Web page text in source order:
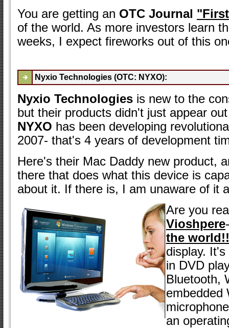
You are getting an OTC Journal
of the world. As more investors learn
weeks, I expect fireworks out of this
Nyxio Technologies (OTC: NYXO):
Nyxio Technologiesis new to the
but their products didn't just appear
NYXO has been developing
2007- that's 4 years of development
Here's their Mac Daddy new product,
there that does what this device is
about it. If there is, I am unaware of it
Are you
Vioshpere
the world!!
display.
in DVD
Bluetooth,
embedded
an